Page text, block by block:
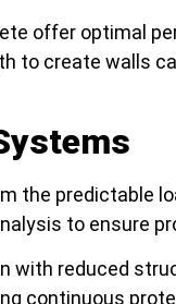
offer optimal
to create walls
the predictable
to ensure
reduced
continuous